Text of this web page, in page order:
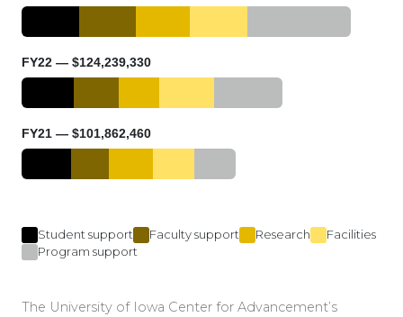
FY22 — $124,239,330
FY21 — $101,862,460
Student support Faculty support Research
Facilities
Program support
The University of Iowa Center for Advancement’s